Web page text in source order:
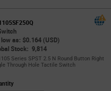
as: $0.164 (USD)
Stock: 9,814
Series SPST 2.5 N Round Button Right
Through Hole Tactile Switch